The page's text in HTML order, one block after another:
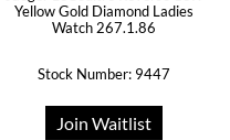
Yellow Gold Diamond Ladies
Watch 267.1.86
Stock Number: 9447
Join Waitlist